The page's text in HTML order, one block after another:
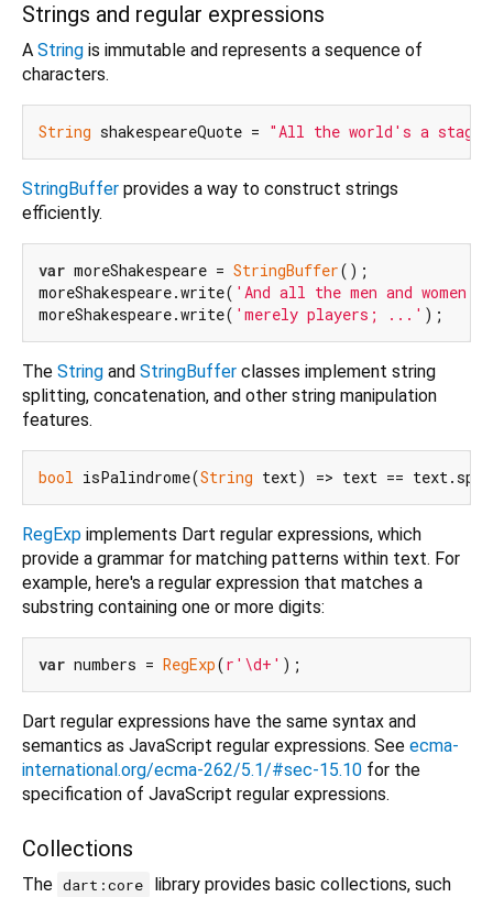
Strings and regular expressions
A String is immutable and represents a sequence of
characters.
String shakespeareQuote = "All the world's a
StringBuffer provides a way to construct strings
efficiently.
var moreShakespeare = StringBuffer();
moreShakespeare.write( 'And all the men and women '
moreShakespeare.write( 'merely players; ...'
The String and StringBuffer classes implement string
splitting, concatenation, and other string manipulation
features.
bool isPalindrome(String text) => text ==
RegExp implements Dart regular expressions, which
provide a grammar for matching patterns within text. For
example, here's a regular expression that matches a
substring containing one or more digits:
var numbers = RegExp(r'\d+'
Dart regular expressions have the same syntax and
semantics as JavaScript regular expressions. See ecma-
international.org/ecma-262/5.1/#sec-15.10 for the
specification of JavaScript regular expressions.
Collections
The dart:core
library provides basic collections, such